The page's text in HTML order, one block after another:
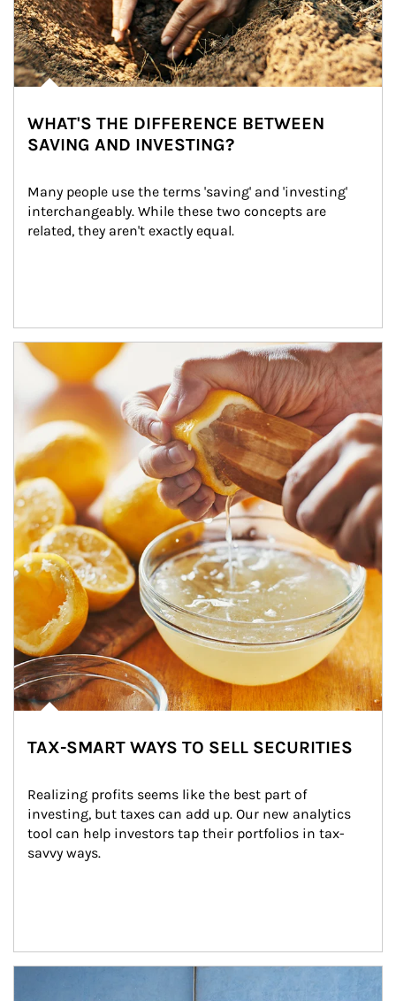
WHAT'S THE DIFFERENCE BETWEEN
SAVING AND INVESTING?
Many people use the terms 'saving' and 'investing'
interchangeably. While these two concepts are
related, they aren't exactly equal.
How investors can tap their portfolios in tax-savvy ways.
TAX-SMART WAYS TO SELL SECURITIES
Realizing profits seems like the best part of
investing, but taxes can add up. Our new analytics
tool can help investors tap their portfolios in tax-
savvy ways.